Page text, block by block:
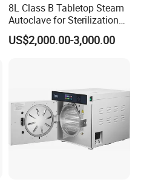
8L Class B Tabletop Steam
Autoclave for Sterilization
with LCD
US$2,000.00-3,000.00